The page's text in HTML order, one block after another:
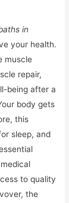
in
your health.
muscle
repair,
being after a
body gets
this
sleep, and
to quality
the